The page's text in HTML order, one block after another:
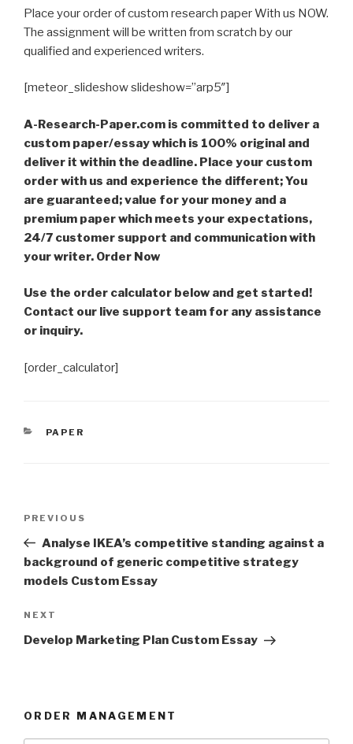
Place your order of custom research paper With us NOW.
The assignment will be written from scratch by our
qualified and experienced writers.
[meteor_slideshow slideshow=”arp5″]
A-Research-Paper.com is committed to deliver a
custom paper/essay which is 100% original and
deliver it within the deadline. Place your custom
order with us and experience the different; You
are guaranteed; value for your money and a
premium paper which meets your expectations,
24/7 customer support and communication with
your writer. Order Now
Use the order calculator below and get started!
Contact our live support team for any assistance
or inquiry.
[order_calculator]
CATEGORIES
PAPER
Previous
Post
PREVIOUS
Analyse IKEA’s competitive standing against a
background of generic competitive strategy
models Custom Essay
Next
Post
NEXT
Develop Marketing Plan Custom Essay
ORDER MANAGEMENT